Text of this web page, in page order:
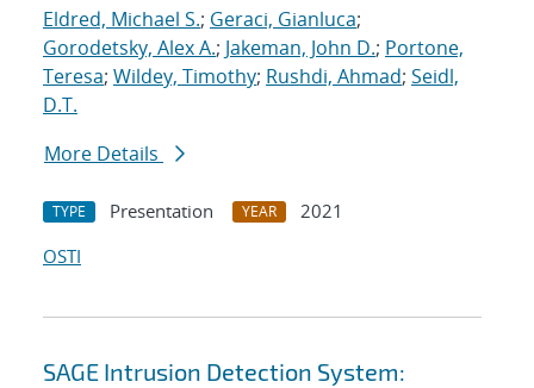
Eldred, Michael S.; Geraci, Gianluca;
Gorodetsky, Alex A.; Jakeman, John D.; Portone,
Teresa; Wildey, Timothy; Rushdi, Ahmad; Seidl,
D.T.
More Details
TYPE Presentation YEAR
2021
OSTI
SAGE Intrusion Detection System: